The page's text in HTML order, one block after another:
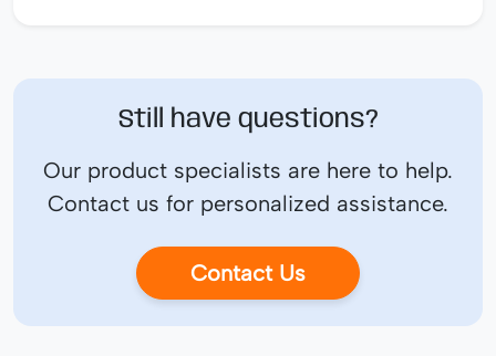
Still have questions?
Our product specialists are here to help.
Contact us for personalized assistance.
Contact Us